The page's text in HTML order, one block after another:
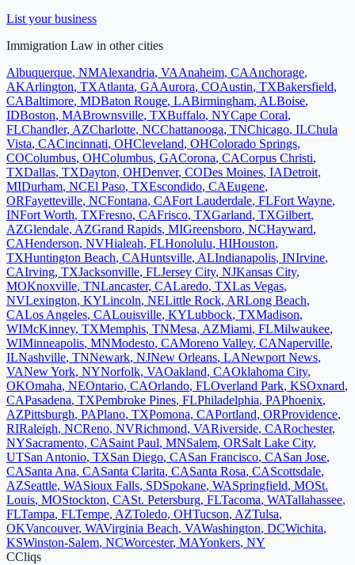
List your business
Immigration Law in other cities
Albuquerque, NMAlexandria, VAAnaheim, CAAnchorage,
AKArlington, TXAtlanta, GAAurora, COAustin, TXBakersfield,
CABaltimore, MDBaton Rouge, LABirmingham, ALBoise,
IDBoston, MABrownsville, TXBuffalo, NYCape Coral,
FLChandler, AZCharlotte, NCChattanooga, TNChicago, ILChula
Vista, CACincinnati, OHCleveland, OHColorado Springs,
COColumbus, OHColumbus, GACorona, CACorpus Christi,
TXDallas, TXDayton, OHDenver, CODes Moines, IADetroit,
MIDurham, NCEl Paso, TXEscondido, CAEugene,
ORFayetteville, NCFontana, CAFort Lauderdale, FLFort Wayne,
INFort Worth, TXFresno, CAFrisco, TXGarland, TXGilbert,
AZGlendale, AZGrand Rapids, MIGreensboro, NCHayward,
CAHenderson, NVHialeah, FLHonolulu, HIHouston,
TXHuntington Beach, CAHuntsville, ALIndianapolis, INIrvine,
CAIrving, TXJacksonville, FLJersey City, NJKansas City,
MOKnoxville, TNLancaster, CALaredo, TXLas Vegas,
NVLexington, KYLincoln, NELittle Rock, ARLong Beach,
CALos Angeles, CALouisville, KYLubbock, TXMadison,
WIMcKinney, TXMemphis, TNMesa, AZMiami, FLMilwaukee,
WIMinneapolis, MNModesto, CAMoreno Valley, CANaperville,
ILNashville, TNNewark, NJNew Orleans, LANewport News,
VANew York, NYNorfolk, VAOakland, CAOklahoma City,
OKOmaha, NEOntario, CAOrlando, FLOverland Park, KSOxnard,
CAPasadena, TXPembroke Pines, FLPhiladelphia, PAPhoenix,
AZPittsburgh, PAPlano, TXPomona, CAPortland, ORProvidence,
RIRaleigh, NCReno, NVRichmond, VARiverside, CARochester,
NYSacramento, CASaint Paul, MNSalem, ORSalt Lake City,
UTSan Antonio, TXSan Diego, CASan Francisco, CASan Jose,
CASanta Ana, CASanta Clarita, CASanta Rosa, CAScottsdale,
AZSeattle, WASioux Falls, SDSpokane, WASpringfield, MOSt.
Louis, MOStockton, CASt. Petersburg, FLTacoma, WATallahassee,
FLTampa, FLTempe, AZToledo, OHTucson, AZTulsa,
OKVancouver, WAVirginia Beach, VAWashington, DCWichita,
KSWinston-Salem, NCWorcester, MAYonkers, NY
CCliqs